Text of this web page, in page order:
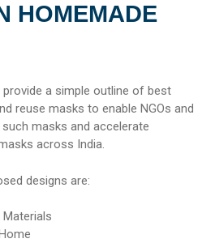
HOMEMADE
a simple outline of best
reuse masks to enable NGOs and
masks and accelerate
across India.
designs are: